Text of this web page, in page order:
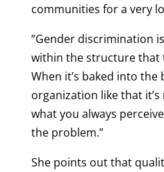
communities for a very
“Gender discrimination
within the structure that
When it’s baked into the
organization like that
what you always
the problem.”
She points out that